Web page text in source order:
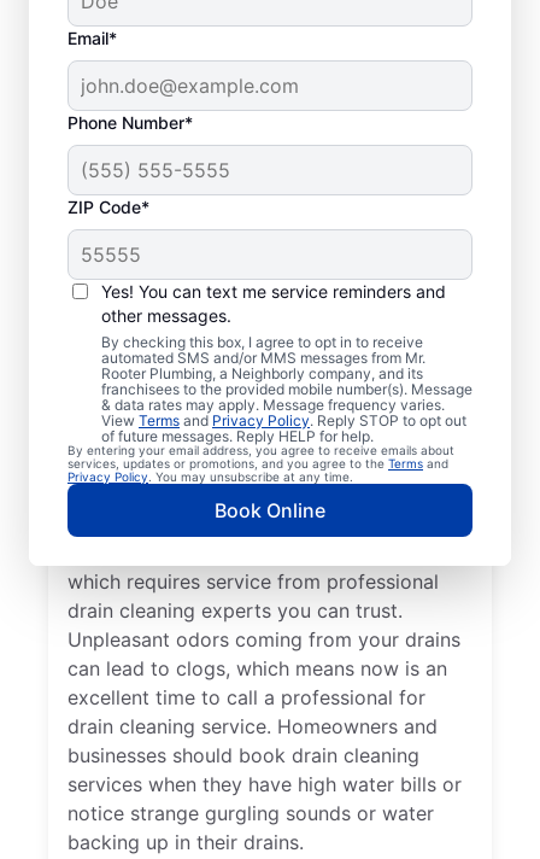
Email*
Phone Number*
ZIP Code*
Yes! You can text me service reminders and
other messages.
By checking this box, I agree to opt in to receive
automated SMS and/or MMS messages from Mr.
Rooter Plumbing, a Neighborly company, and its
franchisees to the provided mobile number(s). Message
& data rates may apply. Message frequency varies.
View Terms and Privacy Policy. Reply STOP to opt out
of future messages. Reply HELP for help.
By entering your email address, you agree to receive emails about
services, updates or promotions, and you agree to the Terms and
Privacy Policy . You may unsubscribe at any time.
Book Online
When to Arrange Drain
Cleaning
You don’t have to wait until you have
problems before booking drain cleaning
services — any time is a good time to
contact Mr. Rooter Plumbing® in Eldorado
Springs, Colorado. If your drains are taking
significantly longer to clear or they are
completely clogged, request drain cleaning
service from a trusted provider like, Mr
Rooter Plumbing®. Slow-draining tubs,
which requires service from professional
drain cleaning experts you can trust.
Unpleasant odors coming from your drains
can lead to clogs, which means now is an
excellent time to call a professional for
drain cleaning service. Homeowners and
businesses should book drain cleaning
services when they have high water bills or
notice strange gurgling sounds or water
backing up in their drains.